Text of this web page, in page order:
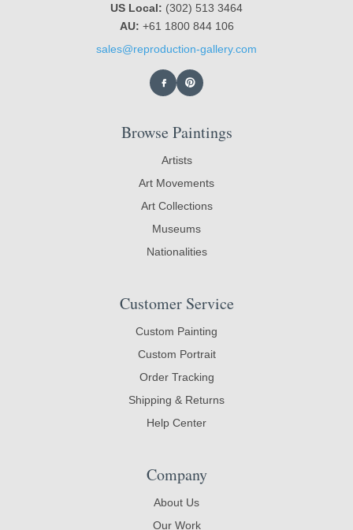
US Local: (302) 513 3464
AU: +61 1800 844 106
sales@reproduction-gallery.com
Browse Paintings
Artists
Art Movements
Art Collections
Museums
Nationalities
Customer Service
Custom Painting
Custom Portrait
Order Tracking
Shipping & Returns
Help Center
Company
About Us
Our Work